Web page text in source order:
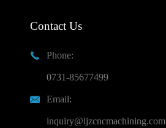
Contact Us

Phone:
0731-85677499

Email:
inquiry@ljzcncmachining.com